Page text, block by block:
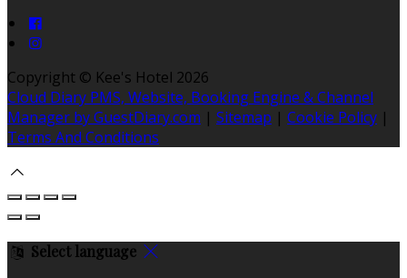
Copyright © Kee's Hotel 2026
Cloud Diary PMS, Website, Booking Engine & Channel
Manager by GuestDiary.com | Sitemap | Cookie Policy |
Terms And Conditions
Select language